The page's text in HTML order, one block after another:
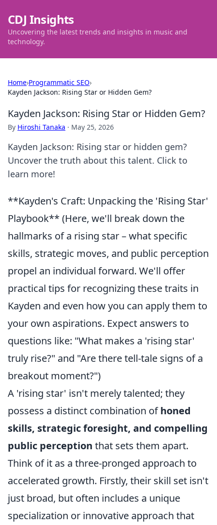
CDJ Insights
Uncovering the latest trends and insights in music and
technology.
Home›Programmatic SEO›
Kayden Jackson: Rising Star or Hidden Gem?
Kayden Jackson: Rising Star or Hidden Gem?
By Hiroshi Tanaka · May 25, 2026
Kayden Jackson: Rising star or hidden gem?
Uncover the truth about this talent. Click to
learn more!
**Kayden's Craft: Unpacking the 'Rising Star'
Playbook** (Here, we'll break down the
hallmarks of a rising star – what specific
skills, strategic moves, and public perception
propel an individual forward. We'll offer
practical tips for recognizing these traits in
Kayden and even how you can apply them to
your own aspirations. Expect answers to
questions like: "What makes a 'rising star'
truly rise?" and "Are there tell-tale signs of a
breakout moment?")
A 'rising star' isn't merely talented; they
possess a distinct combination ofhoned
skills, strategic foresight, and compelling
public perception that sets them apart.
Think of it as a three-pronged approach to
accelerated growth. Firstly, their skill set isn't
just broad, but often includes a unique
specialization or innovative approach that